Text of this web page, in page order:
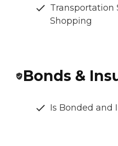
Transportation
Shopping
Bonds &
Is Bonded and